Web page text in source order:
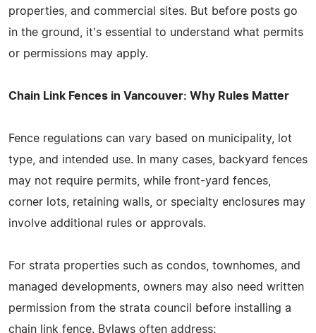
properties, and commercial sites. But before posts go
in the ground, it's essential to understand what permits
or permissions may apply.
Chain Link Fences in Vancouver: Why Rules Matter
Fence regulations can vary based on municipality, lot
type, and intended use. In many cases, backyard fences
may not require permits, while front-yard fences,
corner lots, retaining walls, or specialty enclosures may
involve additional rules or approvals.
For strata properties such as condos, townhomes, and
managed developments, owners may also need written
permission from the strata council before installing a
chain link fence. Bylaws often address: